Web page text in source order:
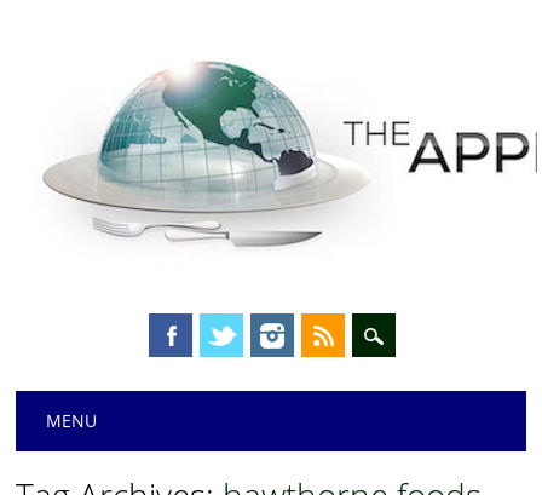
Main menu
MENU